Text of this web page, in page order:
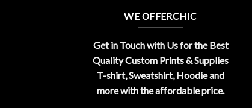
WE OFFERCHIC
Get in Touch with Us for the Best
Quality Custom Prints & Supplies
T-shirt, Sweatshirt, Hoodie and
more with the affordable price.